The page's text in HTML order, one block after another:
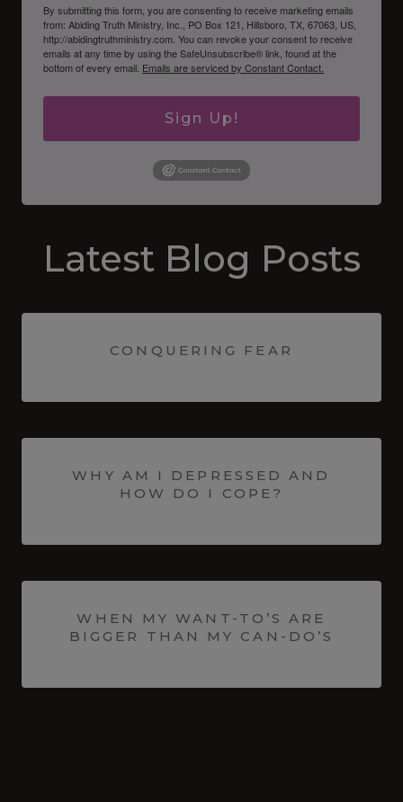
By submitting this form, you are consenting to receive marketing emails
from: Abiding Truth Ministry, Inc., PO Box 121, Hillsboro, TX, 67063, US,
http://abidingtruthministry.com. You can revoke your consent to receive
emails at any time by using the SafeUnsubscribe® link, found at the
bottom of every email. Emails are serviced by Constant Contact.
Sign Up!
Latest Blog Posts
CONQUERING FEAR
WHY AM I DEPRESSED AND
HOW DO I COPE?
WHEN MY WANT-TO’S ARE
BIGGER THAN MY CAN-DO’S